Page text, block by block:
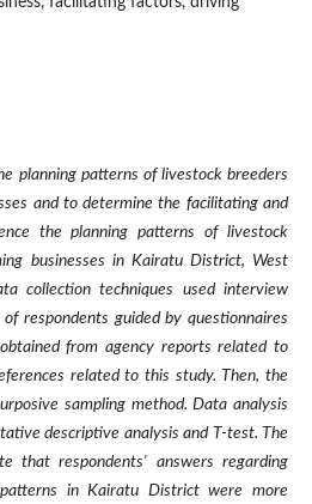
planning patterns of livestock breeders
and to determine the facilitating and
the planning patterns of livestock
businesses in Kairatu District, West
collection techniques used interview
respondents guided by questionnaires
from agency reports related to
related to this study. Then, the
sampling method. Data analysis
descriptive analysis and T-test. The
that respondents' answers regarding
in Kairatu District were more